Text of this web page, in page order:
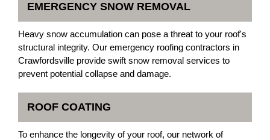
EMERGENCY SNOW REMOVAL
Heavy snow accumulation can pose a threat to your roof's
structural integrity. Our emergency roofing contractors in
Crawfordsville provide swift snow removal services to
prevent potential collapse and damage.
ROOF COATING
To enhance the longevity of your roof, our network of